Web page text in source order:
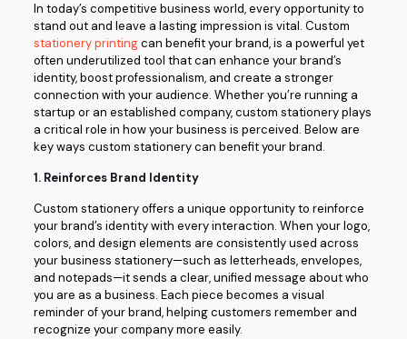
In today’s competitive business world, every opportunity to
stand out and leave a lasting impression is vital. Custom
stationery printingcan benefit your brand, is a powerful yet
often underutilized tool that can enhance your brand’s
identity, boost professionalism, and create a stronger
connection with your audience. Whether you’re running a
startup or an established company, custom stationery plays
a critical role in how your business is perceived. Below are
key ways custom stationery can benefit your brand.
1. Reinforces Brand Identity
Custom stationery offers a unique opportunity to reinforce
your brand’s identity with every interaction. When your logo,
colors, and design elements are consistently used across
your business stationery—such as letterheads, envelopes,
and notepads—it sends a clear, unified message about who
you are as a business. Each piece becomes a visual
reminder of your brand, helping customers remember and
recognize your company more easily.